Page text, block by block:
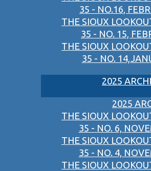
35 - NO.16,
THE SIOUX
35 - NO. 15,
THE SIOUX
35 - NO.
2025
2025
THE SIOUX
35 - NO. 6,
THE SIOUX
35 - NO. 4,
THE SIOUX